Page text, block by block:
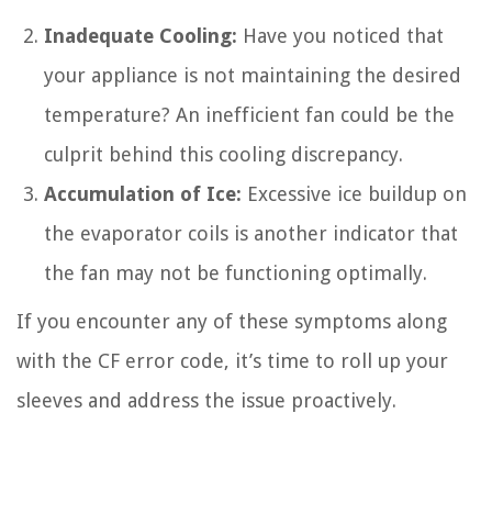
Inadequate Cooling: Have you noticed that
your appliance is not maintaining the desired
temperature? An inefficient fan could be the
culprit behind this cooling discrepancy.
Accumulation of Ice: Excessive ice buildup on
the evaporator coils is another indicator that
the fan may not be functioning optimally.
If you encounter any of these symptoms along
with the CF error code, it’s time to roll up your
sleeves and address the issue proactively.